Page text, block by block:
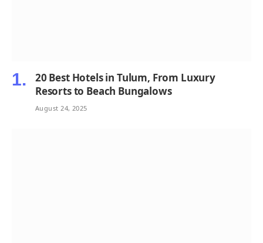
20 Best Hotels in Tulum, From Luxury
Resorts to Beach Bungalows
August 24, 2025